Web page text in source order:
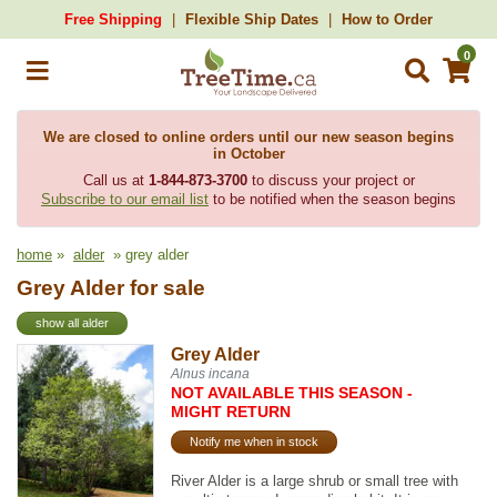
Free Shipping Flexible Ship Dates How to Order
0
We are closed to online orders until our new season begins
in October
Call us at 1-844-873-3700to discuss your project or
Subscribe to our email list to be notified when the season begins
home » alder » grey alder
Grey Alder for sale
show all alder
Grey Alder
Alnus incana
NOT AVAILABLE THIS SEASON -
MIGHT RETURN
Notify me when in stock
River Alder is a large shrub or small tree with